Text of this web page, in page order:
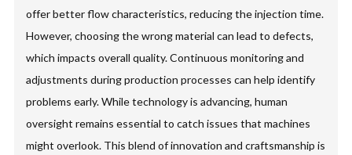
offer better flow characteristics, reducing the injection time.
However, choosing the wrong material can lead to defects,
which impacts overall quality. Continuous monitoring and
adjustments during production processes can help identify
problems early. While technology is advancing, human
oversight remains essential to catch issues that machines
might overlook. This blend of innovation and craftsmanship is